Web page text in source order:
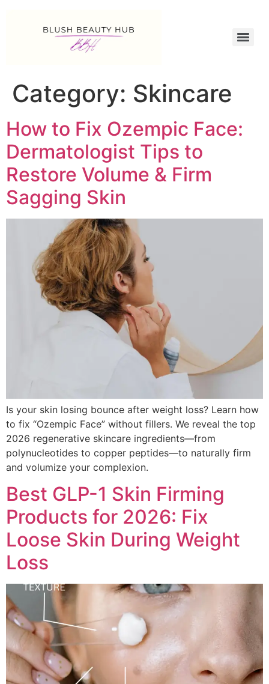
Category: Skincare
How to Fix Ozempic Face:
Dermatologist Tips to
Restore Volume & Firm
Sagging Skin
Is your skin losing bounce after weight loss? Learn how
to fix “Ozempic Face” without fillers. We reveal the top
2026 regenerative skincare ingredients—from
polynucleotides to copper peptides—to naturally firm
and volumize your complexion.
Best GLP-1 Skin Firming
Products for 2026: Fix
Loose Skin During Weight
Loss